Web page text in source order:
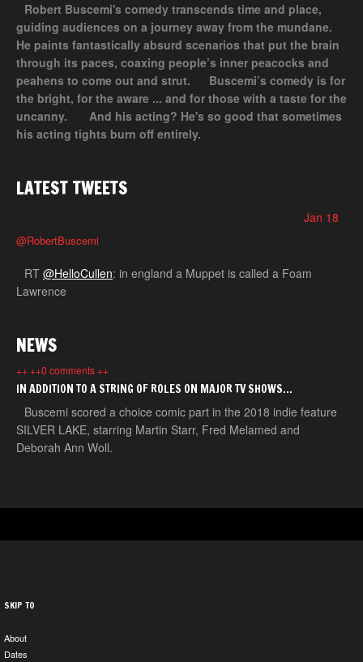
Robert Buscemi's comedy transcends time and place,
guiding audiences on a journey away from the mundane.
He paints fantastically absurd scenarios that put the brain
through its paces, coaxing people’s inner peacocks and
peahens to come out and strut.
Buscemi’s comedy is for
the bright, for the aware ... and for those with a taste for the
uncanny.
And his acting? He's so good that sometimes
his acting tights burn off entirely.
LATEST TWEETS
@RobertBuscemi
Jan 18
RT @HelloCullen: in england a Muppet is called a Foam
Lawrence
NEWS
++ ++0 comments ++
IN ADDITION TO A STRING OF ROLES ON MAJOR TV SHOWS…
Buscemi scored a choice comic part in the 2018 indie feature
SILVER LAKE, starring Martin Starr, Fred Melamed and
Deborah Ann Woll.
SKIP TO
About
Dates